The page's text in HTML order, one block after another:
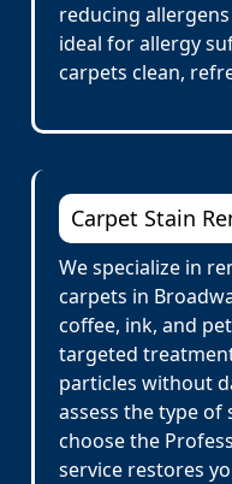
reducing
ideal for allergy
carpets clean,
Carpet Stain
We specialize in
carpets in
coffee, ink, and
targeted
particles without
assess the type
choose the
service restores